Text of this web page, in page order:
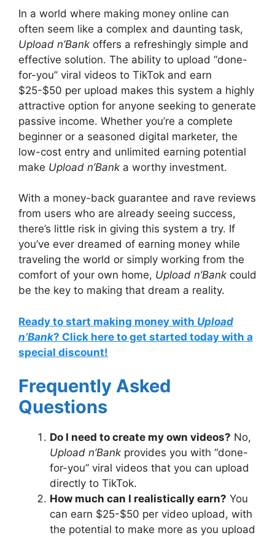
In a world where making money online can
often seem like a complex and daunting task,
Upload n’Bank offers a refreshingly simple and
effective solution. The ability to upload “done-
for-you” viral videos to TikTok and earn
$25-$50 per upload makes this system a highly
attractive option for anyone seeking to generate
passive income. Whether you’re a complete
beginner or a seasoned digital marketer, the
low-cost entry and unlimited earning potential
make Upload n’Bank a worthy investment.
With a money-back guarantee and rave reviews
from users who are already seeing success,
there’s little risk in giving this system a try. If
you’ve ever dreamed of earning money while
traveling the world or simply working from the
comfort of your own home, Upload n’Bank could
be the key to making that dream a reality.
Ready to start making money with Upload
n’Bank? Click here to get started today with a
special discount!
Frequently Asked
Questions
Do I need to create my own videos? No,
Upload n’Bank provides you with “done-
for-you” viral videos that you can upload
directly to TikTok.
How much can I realistically earn? You
can earn $25-$50 per video upload, with
the potential to make more as you upload